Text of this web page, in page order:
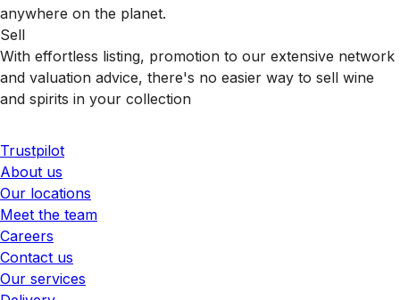
anywhere on the planet.
Sell
With effortless listing, promotion to our extensive network
and valuation advice, there's no easier way to sell wine
and spirits in your collection
Trustpilot
About us
Our locations
Meet the team
Careers
Contact us
Our services